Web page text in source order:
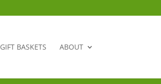
GIFT BASKETS ABOUT